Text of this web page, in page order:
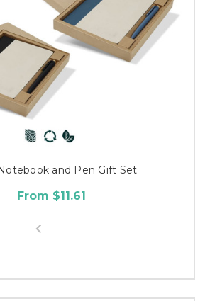
and Pen Gift Set
From $11.61